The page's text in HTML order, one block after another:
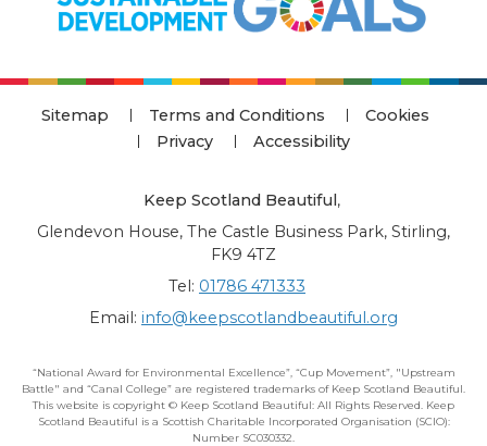
Sitemap Terms and Conditions
Cookies
Privacy
Accessibility
Keep Scotland Beautiful,
Glendevon House, The Castle Business Park, Stirling,
FK9 4TZ
Tel: 01786 471333
Email: info@keepscotlandbeautiful.org
“National Award for Environmental Excellence”, “Cup Movement”, "Upstream
Battle" and “Canal College” are registered trademarks of Keep Scotland Beautiful.
This website is copyright © Keep Scotland Beautiful: All Rights Reserved. Keep
Scotland Beautiful is a Scottish Charitable Incorporated Organisation (SCIO):
Number SC030332.